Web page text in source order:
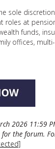
sole
roles at
funds,
offices,
2026 11:59
the forum.